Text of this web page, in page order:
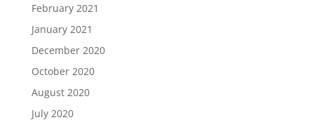
February 2021
January 2021
December 2020
October 2020
August 2020
July 2020